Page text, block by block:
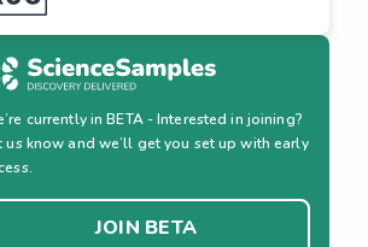
currently in BETA - Interested in joining?
us know and we’ll get you set up with early
JOIN BETA